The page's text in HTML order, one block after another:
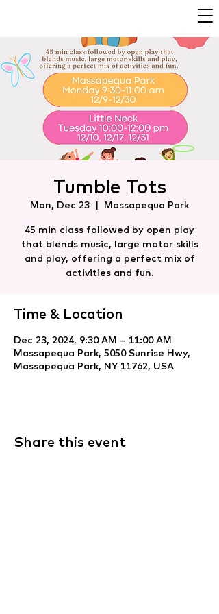
Tumble Tots
Mon, Dec 23
  |
Massapequa Park
45 min class followed by open play
that blends music, large motor skills
and play, offering a perfect mix of
activities and fun.
Time & Location
Dec 23, 2024, 9:30 AM – 11:00 AM
Massapequa Park, 5050 Sunrise Hwy,
Massapequa Park, NY 11762, USA
Share this event